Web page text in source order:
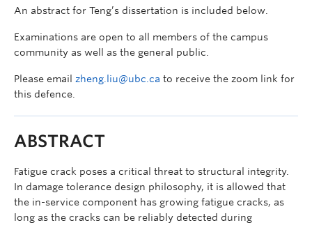
An abstract for Teng’s dissertation is included below.
Examinations are open to all members of the campus
community as well as the general public.
Please email zheng.liu@ubc.ca to receive the zoom link for
this defence.
ABSTRACT
Fatigue crack poses a critical threat to structural integrity.
In damage tolerance design philosophy, it is allowed that
the in-service component has growing fatigue cracks, as
long as the cracks can be reliably detected during